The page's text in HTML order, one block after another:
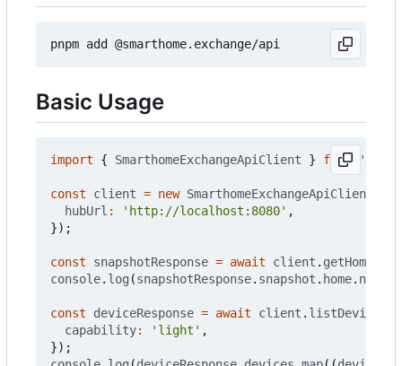
Basic Usage
import { SmarthomeExchangeApiClient } from
const client = new SmarthomeExchangeApiClient
hubUrl : 'http://localhost:8080' ,
});
const snapshotResponse = await client .
console. log (snapshotResponse. snapshot . home. name
const deviceResponse = await client . listDevices
capability: 'light' ,
});